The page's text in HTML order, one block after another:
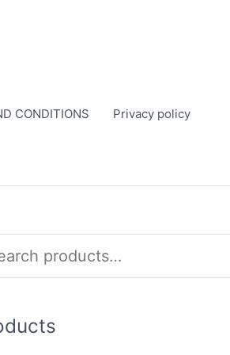
CONDITIONS Privacy policy